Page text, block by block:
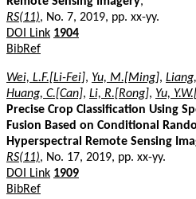
RS(11), No. 7, 2019, pp. xx-yy.
DOI Link 1904
BibRef
Wei, L.F.[Li-Fei], Yu, M.[Ming],
Huang, C.[Can], Li, R.[Rong], Yu,
Precise Crop Classification Using
Fusion Based on Conditional
Hyperspectral Remote Sensing
RS(11), No. 17, 2019, pp. xx-yy.
DOI Link 1909
BibRef